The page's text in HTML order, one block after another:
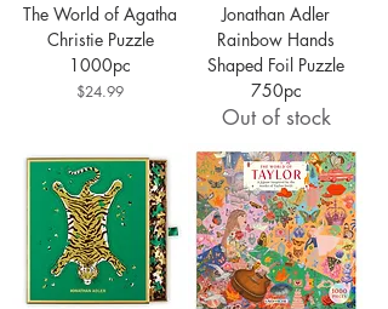
The World of Agatha
Christie Puzzle
1000pc
Price
$24.99
Jonathan Adler
Rainbow Hands
Shaped Foil Puzzle
750pc
Out of stock